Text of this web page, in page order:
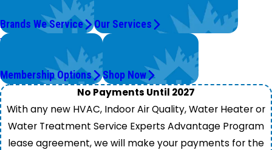
Top Brands
Brands We Service
We're On It.
Our Services
Worry Less,
Save More.
Membership Options
Get Instant Quotes
& Products
Shop Now
No Payments Until 2027
With any new HVAC, Indoor Air Quality, Water Heater or
Water Treatment Service Experts Advantage Program
lease agreement, we will make your payments for the